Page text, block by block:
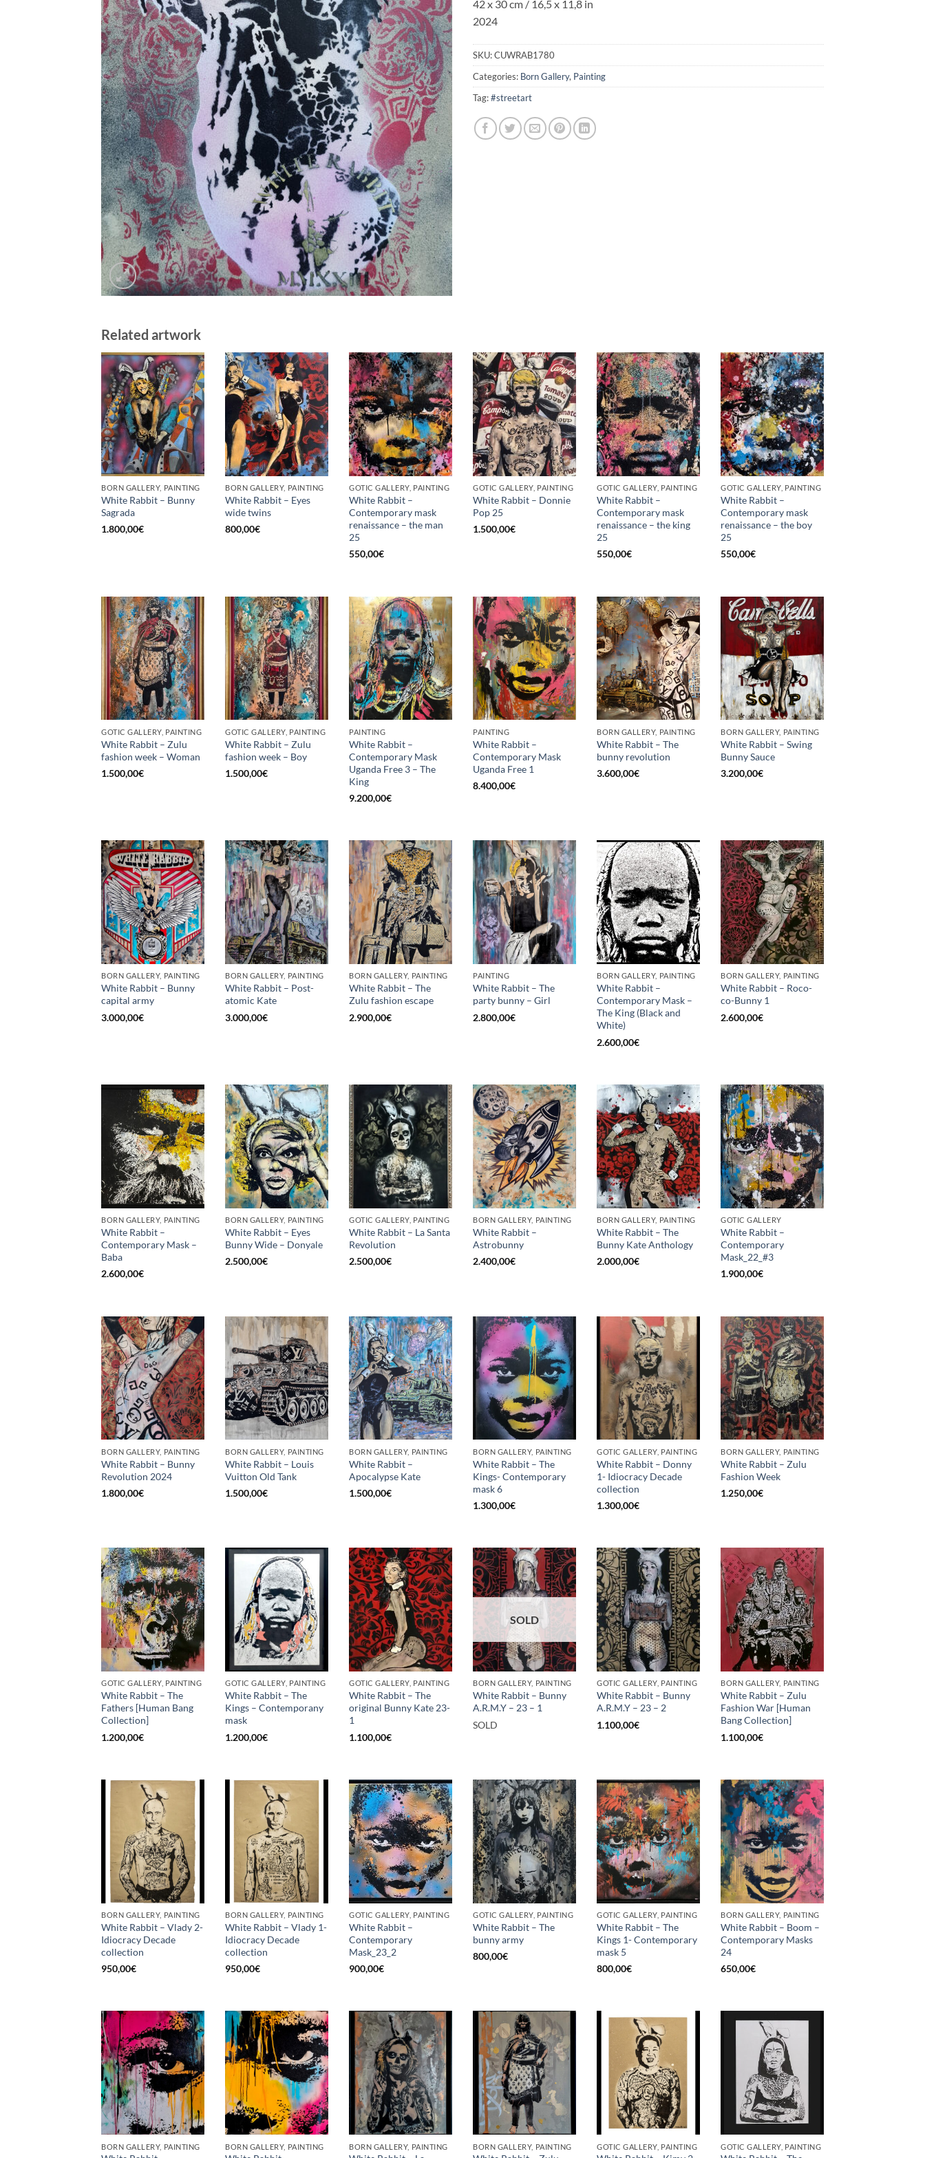
42 x 30 cm / 16,5 x 11,8 in
2024
SKU:CUWRAB1780
Categories: Born Gallery, Painting
Tag:#streetart
Related artwork
BORN GALLERY, PAINTING
White Rabbit – Bunny
Sagrada
1.800,00€
BORN GALLERY, PAINTING
White Rabbit – Eyes
wide twins
800,00€
GOTIC GALLERY, PAINTING
White Rabbit –
Contemporary mask
renaissance – the man
25
550,00€
GOTIC GALLERY, PAINTING
White Rabbit – Donnie
Pop 25
1.500,00€
GOTIC GALLERY, PAINTING
White Rabbit –
Contemporary mask
renaissance – the king
25
550,00€
GOTIC GALLERY, PAINTING
White Rabbit –
Contemporary mask
renaissance – the boy
25
550,00€
GOTIC GALLERY, PAINTING
White Rabbit – Zulu
fashion week – Woman
1.500,00€
GOTIC GALLERY, PAINTING
White Rabbit – Zulu
fashion week – Boy
1.500,00€
PAINTING
White Rabbit –
Contemporary Mask
Uganda Free 3 – The
King
9.200,00€
PAINTING
White Rabbit –
Contemporary Mask
Uganda Free 1
8.400,00€
BORN GALLERY, PAINTING
White Rabbit – The
bunny revolution
3.600,00€
BORN GALLERY, PAINTING
White Rabbit – Swing
Bunny Sauce
3.200,00€
BORN GALLERY, PAINTING
White Rabbit – Bunny
capital army
3.000,00€
BORN GALLERY, PAINTING
White Rabbit – Post-
atomic Kate
3.000,00€
BORN GALLERY, PAINTING
White Rabbit – The
Zulu fashion escape
2.900,00€
PAINTING
White Rabbit – The
party bunny – Girl
2.800,00€
BORN GALLERY, PAINTING
White Rabbit –
Contemporary Mask –
The King (Black and
White)
2.600,00€
BORN GALLERY, PAINTING
White Rabbit – Roco-
co-Bunny 1
2.600,00€
BORN GALLERY, PAINTING
White Rabbit –
Contemporary Mask –
Baba
2.600,00€
BORN GALLERY, PAINTING
White Rabbit – Eyes
Bunny Wide – Donyale
2.500,00€
GOTIC GALLERY, PAINTING
White Rabbit – La Santa
Revolution
2.500,00€
BORN GALLERY, PAINTING
White Rabbit –
Astrobunny
2.400,00€
BORN GALLERY, PAINTING
White Rabbit – The
Bunny Kate Anthology
2.000,00€
GOTIC GALLERY
White Rabbit –
Contemporary
Mask_22_#3
1.900,00€
BORN GALLERY, PAINTING
White Rabbit – Bunny
Revolution 2024
1.800,00€
BORN GALLERY, PAINTING
White Rabbit – Louis
Vuitton Old Tank
1.500,00€
BORN GALLERY, PAINTING
White Rabbit –
Apocalypse Kate
1.500,00€
BORN GALLERY, PAINTING
White Rabbit – The
Kings- Contemporary
mask 6
1.300,00€
GOTIC GALLERY, PAINTING
White Rabbit – Donny
1- Idiocracy Decade
collection
1.300,00€
BORN GALLERY, PAINTING
White Rabbit – Zulu
Fashion Week
1.250,00€
GOTIC GALLERY, PAINTING
White Rabbit – The
Fathers [Human Bang
Collection]
1.200,00€
GOTIC GALLERY, PAINTING
White Rabbit – The
Kings – Contemporany
mask
1.200,00€
GOTIC GALLERY, PAINTING
White Rabbit – The
original Bunny Kate 23-
1
1.100,00€
SOLD
BORN GALLERY, PAINTING
White Rabbit – Bunny
A.R.M.Y – 23 – 1
SOLD
GOTIC GALLERY, PAINTING
White Rabbit – Bunny
A.R.M.Y – 23 – 2
1.100,00€
BORN GALLERY, PAINTING
White Rabbit – Zulu
Fashion War [Human
Bang Collection]
1.100,00€
BORN GALLERY, PAINTING
White Rabbit – Vlady 2-
Idiocracy Decade
collection
950,00€
BORN GALLERY, PAINTING
White Rabbit – Vlady 1-
Idiocracy Decade
collection
950,00€
GOTIC GALLERY, PAINTING
White Rabbit –
Contemporary
Mask_23_2
900,00€
GOTIC GALLERY, PAINTING
White Rabbit – The
bunny army
800,00€
GOTIC GALLERY, PAINTING
White Rabbit – The
Kings 1- Contemporary
mask 5
800,00€
BORN GALLERY, PAINTING
White Rabbit – Boom –
Contemporary Masks
24
650,00€
BORN GALLERY, PAINTING BORN GALLERY, PAINTING BORN GALLERY, PAINTING BORN GALLERY, PAINTING GOTIC GALLERY, PAINTING GOTIC GALLERY, PAINTING